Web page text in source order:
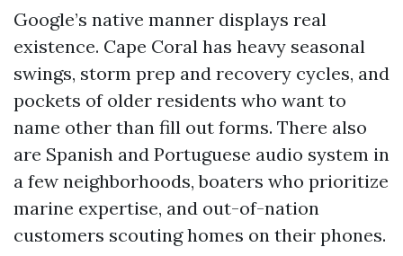
Google’s native manner displays real
existence. Cape Coral has heavy seasonal
swings, storm prep and recovery cycles, and
pockets of older residents who want to
name other than fill out forms. There also
are Spanish and Portuguese audio system in
a few neighborhoods, boaters who prioritize
marine expertise, and out-of-nation
customers scouting homes on their phones.